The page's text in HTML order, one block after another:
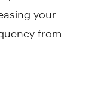
your
from